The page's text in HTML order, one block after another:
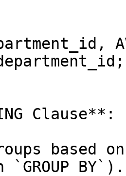
department_id;
Clause**:
based
BY`).